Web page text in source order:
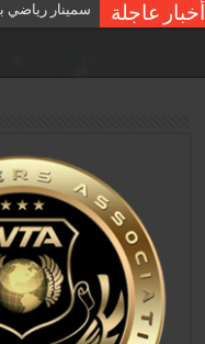
أخبار عاجلة سمينار رياضي